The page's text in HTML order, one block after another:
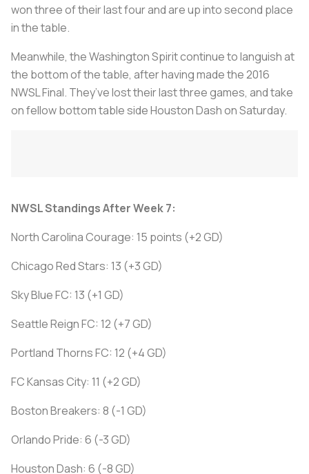
won three of their last four and are up into second place
in the table.
Meanwhile, the Washington Spirit continue to languish at
the bottom of the table, after having made the 2016
NWSL Final. They’ve lost their last three games, and take
on fellow bottom table side Houston Dash on Saturday.
NWSL Standings After Week 7:
North Carolina Courage: 15 points (+2 GD)
Chicago Red Stars: 13 (+3 GD)
Sky Blue FC: 13 (+1 GD)
Seattle Reign FC: 12 (+7 GD)
Portland Thorns FC: 12 (+4 GD)
FC Kansas City: 11 (+2 GD)
Boston Breakers: 8 (-1 GD)
Orlando Pride: 6 (-3 GD)
Houston Dash: 6 (-8 GD)